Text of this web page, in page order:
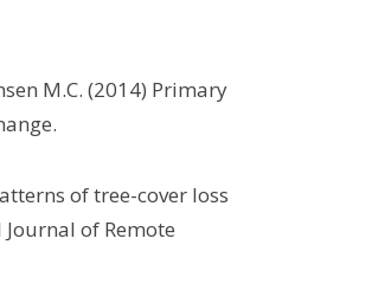
M.C. (2014) Primary
of tree-cover loss
of Remote